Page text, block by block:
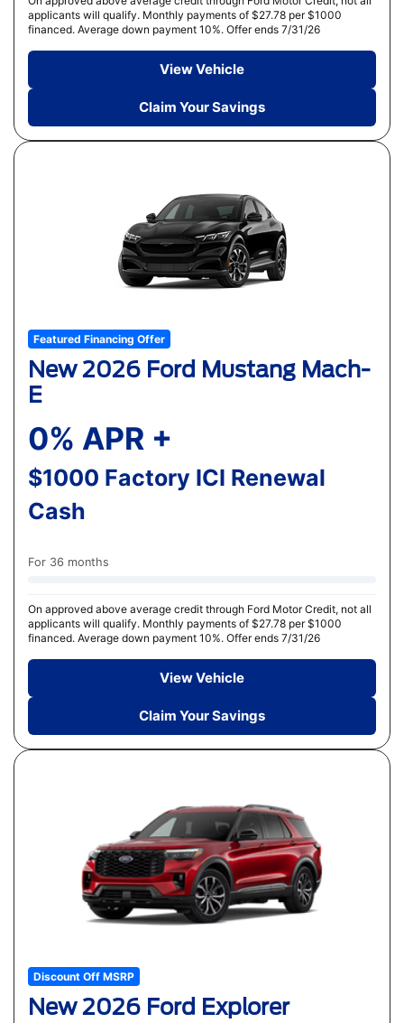
applicants will qualify. Monthly payments of $27.78 per $1000
financed. Average down payment 10%. Offer ends 7/31/26
View Vehicle
Claim Your Savings
Featured Financing Offer
New 2026 Ford Mustang Mach-
E
0% APR +
$1000 Factory ICI Renewal
Cash
For 36 months
On approved above average credit through Ford Motor Credit, not all
applicants will qualify. Monthly payments of $27.78 per $1000
financed. Average down payment 10%. Offer ends 7/31/26
View Vehicle
Claim Your Savings
Discount Off MSRP
New 2026 Ford Explorer